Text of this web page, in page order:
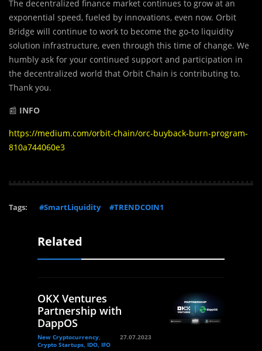
The decentralized finance market continues to grow at an
exponential speed, fueled by innovations, even now. Orbit
Bridge will continue to work to become the go-to liquidity
solution infrastructure, even through this time of change. We
humbly ask for your continued support and participation in
the decentralized world that Orbit Chain is contributing to.
Thank you.
📰 INFO
https://medium.com/orbit-chain/orc-buyback-burn-program-
810a744060e3
Tags: #SmartLiquidity #TRENDCOIN1
Related
OKX Ventures
Partnership with
DappOS
New Cryptocurrency,
Crypto Startups, IDO, IFO
27.07.2023